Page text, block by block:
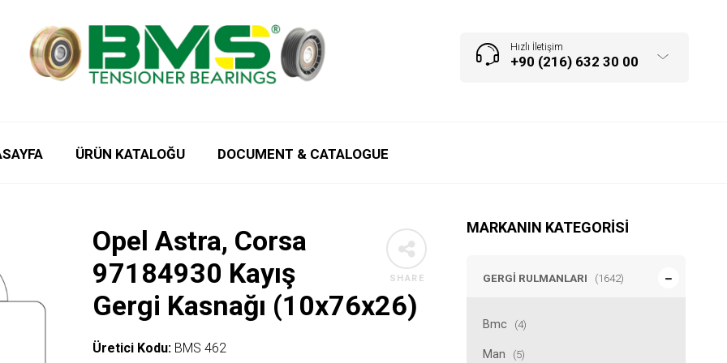
Hızlı İletişim
+90 (216) 632 30 00
ÜRÜN KATALOĞU DOCUMENT & CATALOGUE
MARKANIN KATEGORISI
GERGI RULMANLARI (1642)
Bmc (4)
Man (5)
SHARE
Opel Astra, Corsa
97184930 Kayış
Gergi Kasnağı (10x76x26)
Üretici Kodu: BMS 462